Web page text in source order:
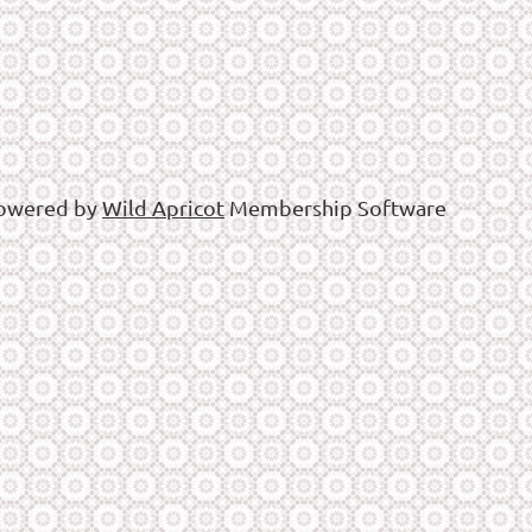
byWild ApricotMembership Software